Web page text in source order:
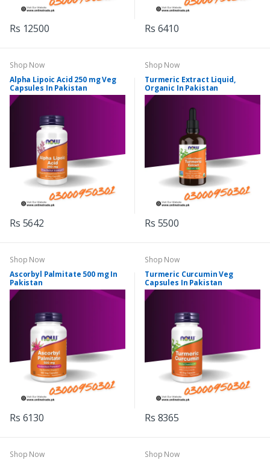
Rs 12500 Rs 6410
Shop Now
Alpha Lipoic Acid 250 mg Veg
Capsules In Pakistan
Rs 5642
Shop Now
Turmeric Extract Liquid,
Organic In Pakistan
Rs 5500
Shop Now
Ascorbyl Palmitate 500 mg In
Pakistan
Rs 6130
Shop Now
Turmeric Curcumin Veg
Capsules In Pakistan
Rs 8365
Shop Now
Shop Now